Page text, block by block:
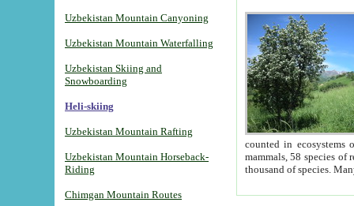
Uzbekistan Mountain Canyoning
Uzbekistan Mountain Waterfalling
Uzbekistan Skiing and
Snowboarding
Heli-skiing
Uzbekistan Mountain Rafting
Uzbekistan Mountain Horseback-
Riding
Chimgan Mountain Routes
counted in ecosystems
mammals, 58 species of
thousand of species.